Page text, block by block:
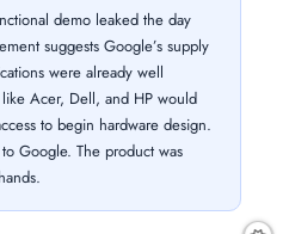
demo leaked the day
suggests Google’s supply
were already well
Acer, Dell, and HP would
to begin hardware design.
Google. The product was